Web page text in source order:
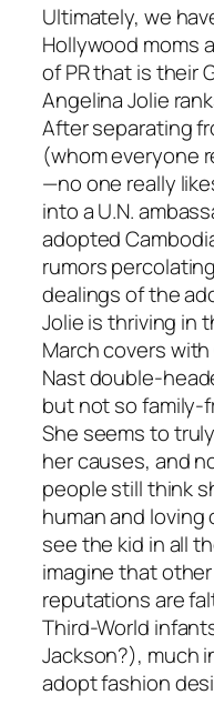
Ultimately, we
Hollywood moms
of PR that is their
Angelina Jolie
After separating
(whom everyone
—no one really
into a U.N.
adopted
rumors
dealings of the
Jolie is thriving in
March covers
Nast double-
but not so family-
She seems to
her causes, and
people still think
human and loving
see the kid in all
imagine that
reputations are
Third-World
Jackson?), much
adopt fashion